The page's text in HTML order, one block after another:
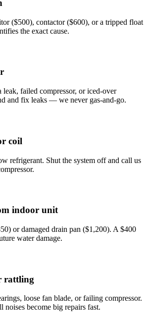
($500), contactor ($600), or a tripped float
the exact cause.
failed compressor, or iced-over
and fix leaks — we never gas-and-go.
coil
refrigerant. Shut the system off and call us
indoor unit
or damaged drain pan ($1,200). A $400
water damage.
rattling
loose fan blade, or failing compressor.
become big repairs fast.